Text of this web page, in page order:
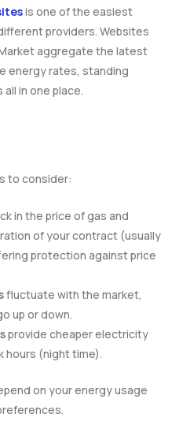
is one of the easiest
providers. Websites
aggregate the latest
energy rates, standing
in one place.
to consider:
in the price of gas and
of your contract (usually
protection against price
fluctuate with the market,
up or down.
provide cheaper electricity
hours (night time).
on your energy usage